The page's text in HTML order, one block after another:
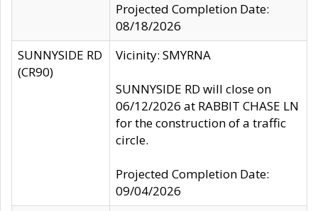
Projected Completion Date:
08/18/2026
SUNNYSIDE RD
(CR90)
Vicinity: SMYRNA
SUNNYSIDE RD will close on
06/12/2026 at RABBIT CHASE LN
for the construction of a traffic
circle.
Projected Completion Date:
09/04/2026